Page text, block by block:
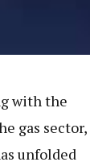
with the
gas sector,
unfolded